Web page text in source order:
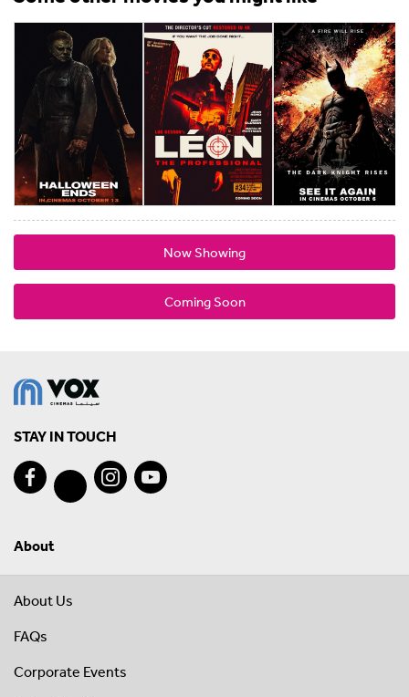
Now Showing
Coming Soon
STAY IN TOUCH
About
About Us
FAQs
Corporate Events